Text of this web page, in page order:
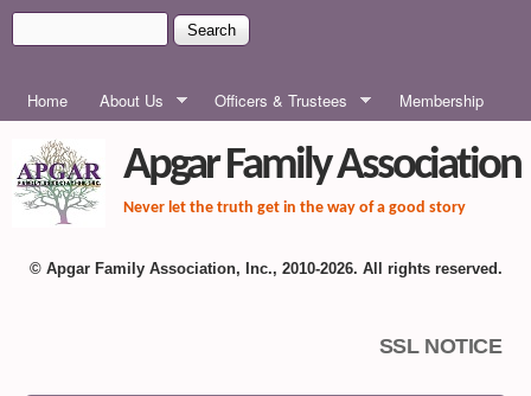
Skip to main content
Search form
MAIN MENU
Home About Us Officers & Trustees Membership
Apgar Family Association
Never let the truth get in the way of a good story
© Apgar Family Association, Inc., 2010-2026. All rights reserved.
SSL NOTICE